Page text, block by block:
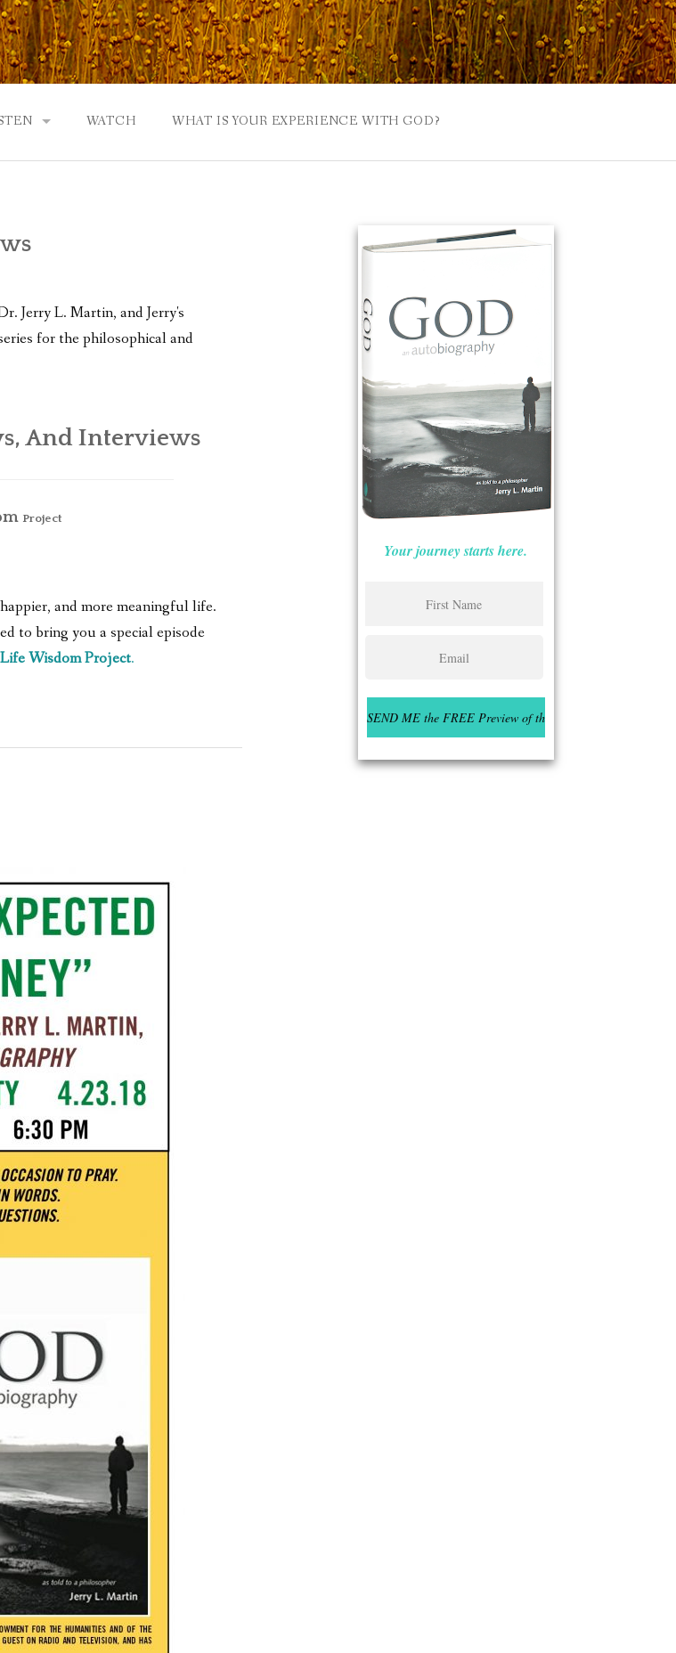
PERSONAL
YOUR SPIRITUAL STORY?
LIFE WISDOM PROJECT
ON YOUR MIND
WATCH WHAT IS YOUR EXPERIENCE WITH GOD?
Jerry L. Martin, and Jerry's
for the philosophical and
And Interviews
Project
and more meaningful life.
to bring you a special episode
Wisdom Project.
Your journey starts here.